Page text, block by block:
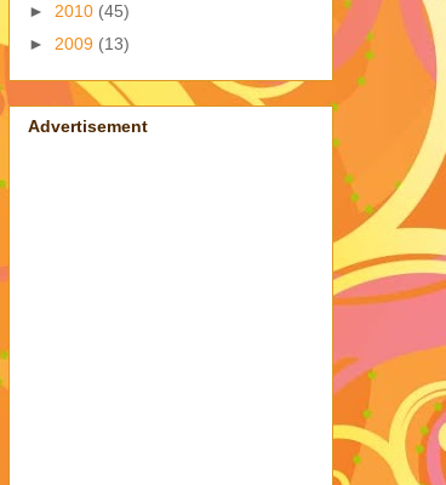
► 2010 (45)
► 2009 (13)
Advertisement